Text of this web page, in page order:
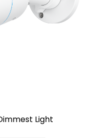
Light